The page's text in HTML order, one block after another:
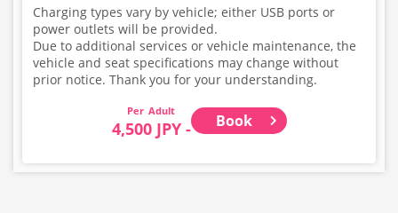
Charging types vary by vehicle; either USB ports or
power outlets will be provided.
Due to additional services or vehicle maintenance, the
vehicle and seat specifications may change without
prior notice. Thank you for your understanding.
Adult
4,500 JPY - Book